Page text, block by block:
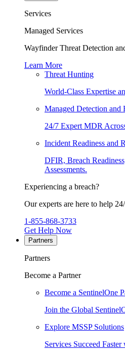
Services
Managed Services
Wayfinder Threat Detection
Learn More
Threat Hunting
World-Class Expertise
Managed Detection and
24/7 Expert MDR
Incident Readiness and
DFIR, Breach
Assessments.
Experiencing a breach?
Our experts are here to help
1-855-868-3733
Get Help Now
Partners
Partners
Become a Partner
Become a SentinelOne
Join the Global
Explore MSSP Solutions
Services Succeed